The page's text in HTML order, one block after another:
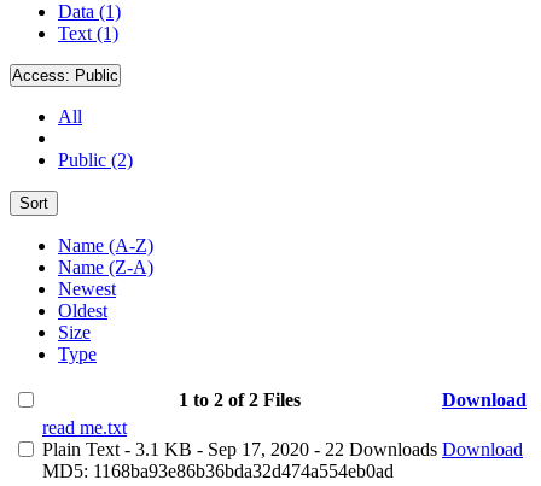
Data (1)
Text (1)
Access: Public
All
Public (2)
Sort
Name (A-Z)
Name (Z-A)
Newest
Oldest
Size
Type
1 to 2 of 2 Files
Download
read me.txt
Plain Text - 3.1 KB - Sep 17, 2020 - 22 Downloads
MD5: 1168ba93e86b36bda32d474a554eb0ad
Download